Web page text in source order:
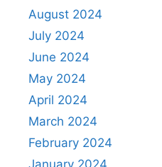
August 2024
July 2024
June 2024
May 2024
April 2024
March 2024
February 2024
January 2024